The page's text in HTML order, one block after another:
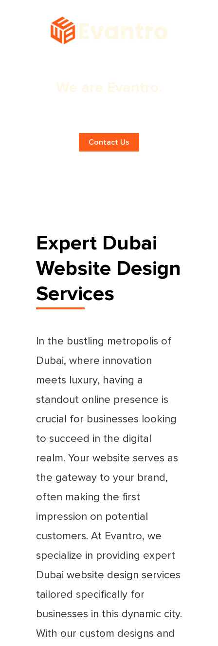
We are Evantro.
Contact Us
Expert Dubai
Website Design
Services
In the bustling metropolis of
Dubai, where innovation
meets luxury, having a
standout online presence is
crucial for businesses looking
to succeed in the digital
realm. Your website serves as
the gateway to your brand,
often making the first
impression on potential
customers. At Evantro, we
specialize in providing expert
Dubai website design services
tailored specifically for
businesses in this dynamic city.
With our custom designs and